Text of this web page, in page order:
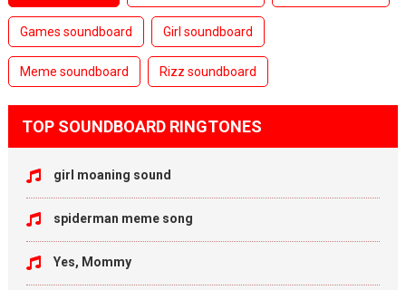
Games soundboard Girl soundboard
Meme soundboard Rizz soundboard
TOP SOUNDBOARD RINGTONES
girl moaning sound
spiderman meme song
Yes, Mommy